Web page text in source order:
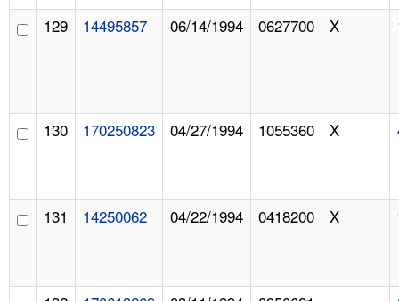
129 14495857 06/14/1994 0627700 X
130 170250823 04/27/1994 1055360 X
131 14250062 04/22/1994 0418200 X